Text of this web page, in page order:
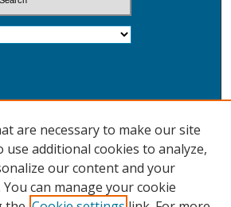
are necessary to make our site
use additional cookies to analyze,
our content and your
can manage your cookie